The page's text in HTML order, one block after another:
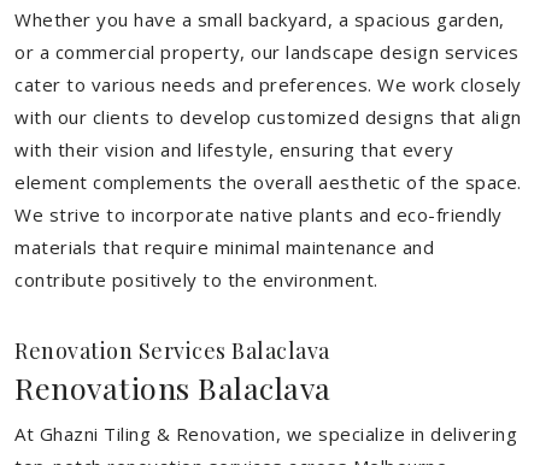
Whether you have a small backyard, a spacious garden,
or a commercial property, our landscape design services
cater to various needs and preferences. We work closely
with our clients to develop customized designs that align
with their vision and lifestyle, ensuring that every
element complements the overall aesthetic of the space.
We strive to incorporate native plants and eco-friendly
materials that require minimal maintenance and
contribute positively to the environment.
Renovation Services Balaclava
Renovations Balaclava
At Ghazni Tiling & Renovation, we specialize in delivering